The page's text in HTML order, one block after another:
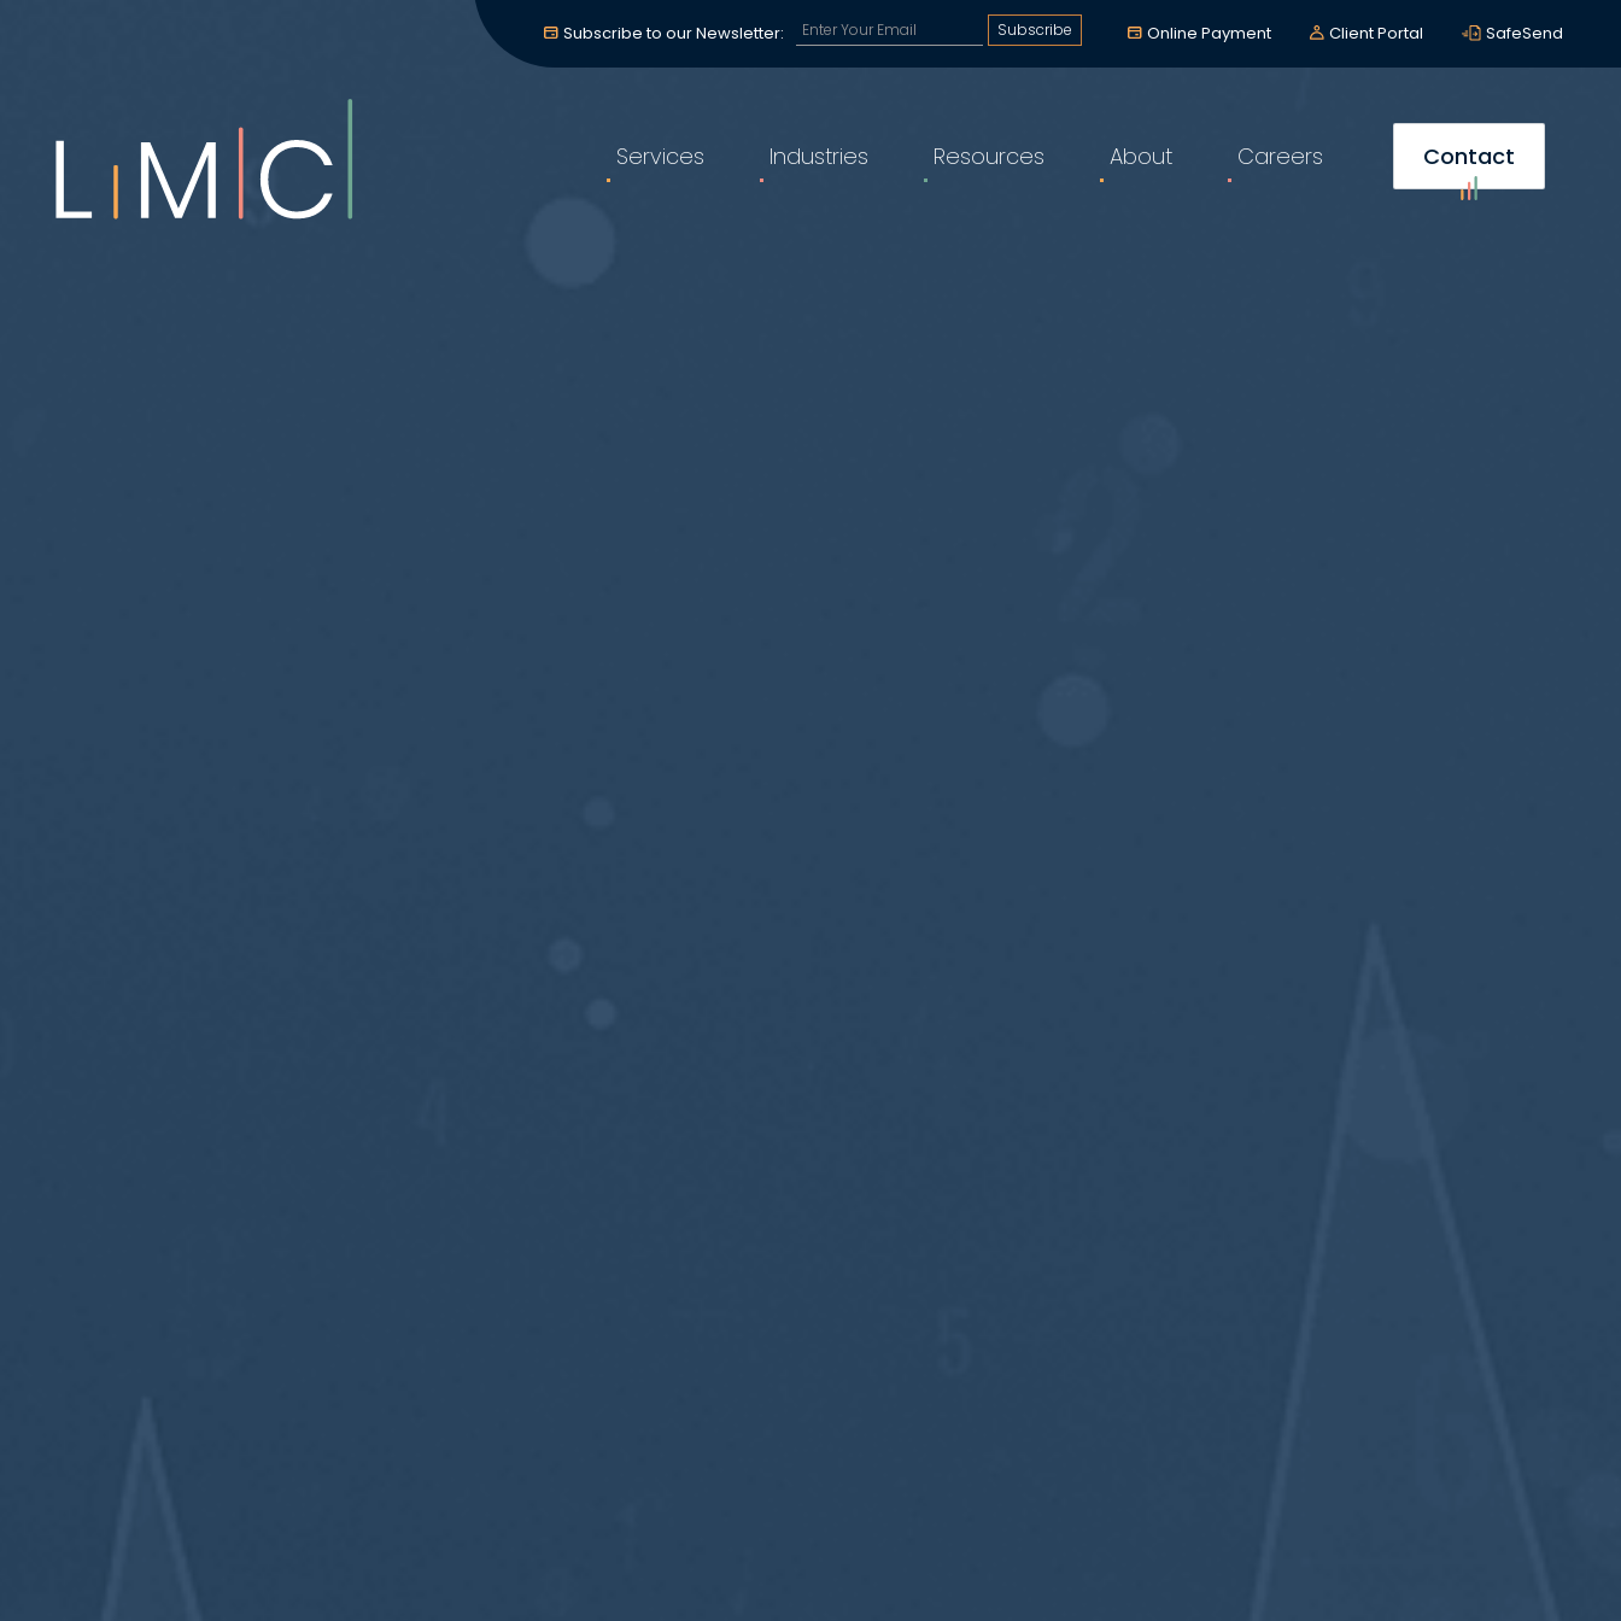
Subscribe to our Newsletter: Subscribe to our email alerts* Online Payment Client Portal SafeSend
Services Industries Resources About Careers Contact